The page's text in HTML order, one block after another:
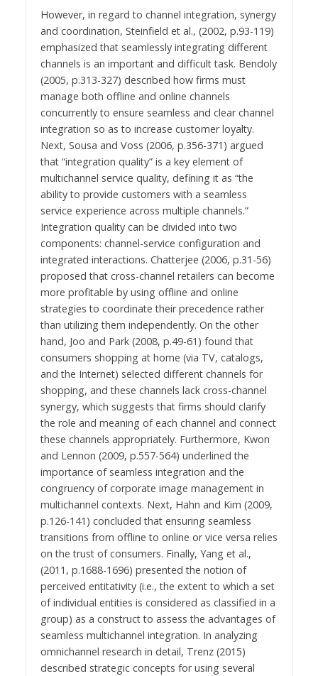
However, in regard to channel integration, synergy
and coordination, Steinfield et al., (2002, p.93-119)
emphasized that seamlessly integrating different
channels is an important and difficult task. Bendoly
(2005, p.313-327) described how firms must
manage both offline and online channels
concurrently to ensure seamless and clear channel
integration so as to increase customer loyalty.
Next, Sousa and Voss (2006, p.356-371) argued
that “integration quality” is a key element of
multichannel service quality, defining it as “the
ability to provide customers with a seamless
service experience across multiple channels.”
Integration quality can be divided into two
components: channel-service configuration and
integrated interactions. Chatterjee (2006, p.31-56)
proposed that cross-channel retailers can become
more profitable by using offline and online
strategies to coordinate their precedence rather
than utilizing them independently. On the other
hand, Joo and Park (2008, p.49-61) found that
consumers shopping at home (via TV, catalogs,
and the Internet) selected different channels for
shopping, and these channels lack cross-channel
synergy, which suggests that firms should clarify
the role and meaning of each channel and connect
these channels appropriately. Furthermore, Kwon
and Lennon (2009, p.557-564) underlined the
importance of seamless integration and the
congruency of corporate image management in
multichannel contexts. Next, Hahn and Kim (2009,
p.126-141) concluded that ensuring seamless
transitions from offline to online or vice versa relies
on the trust of consumers. Finally, Yang et al.,
(2011, p.1688-1696) presented the notion of
perceived entitativity (i.e., the extent to which a set
of individual entities is considered as classified in a
group) as a construct to assess the advantages of
seamless multichannel integration. In analyzing
omnichannel research in detail, Trenz (2015)
described strategic concepts for using several